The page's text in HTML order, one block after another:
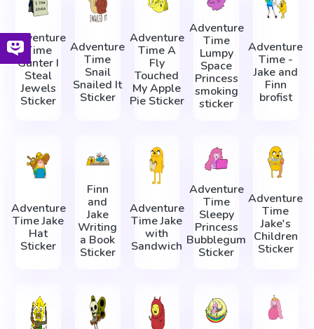
Adventure
Time
Gunter I
Steal
Jewels
Sticker
Adventure
Time
Snail
Snailed It
Sticker
Adventure
Time A
Fly
Touched
My Apple
Pie Sticker
Adventure
Time
Lumpy
Space
Princess
smoking
sticker
Adventure
Time -
Jake and
Finn
brofist
Adventure
Time Jake
Hat
Sticker
Finn
and
Jake
Writing
a Book
Sticker
Adventure
Time Jake
with
Sandwich
Adventure
Time
Sleepy
Princess
Bubblegum
Sticker
Adventure
Time
Jake's
Children
Sticker